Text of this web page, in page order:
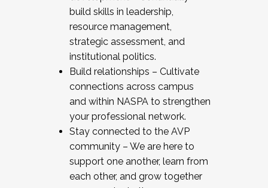
build skills in leadership,
resource management,
strategic assessment, and
institutional politics.
Build relationships – Cultivate
connections across campus
and within NASPA to strengthen
your professional network.
Stay connected to the AVP
community – We are here to
support one another, learn from
each other, and grow together